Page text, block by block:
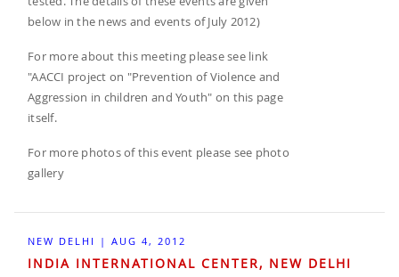
below in the news and events of July 2012)
For more about this meeting please see link
"AACCI project on "Prevention of Violence and
Aggression in children and Youth" on this page
itself.
For more photos of this event please see photo
gallery
NEW DELHI | AUG 4, 2012
INDIA INTERNATIONAL CENTER, NEW DELHI